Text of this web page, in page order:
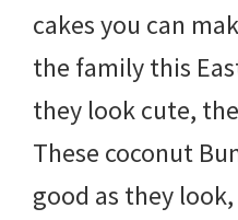
cakes you can
the family this
they look cute,
These coconut
good as they